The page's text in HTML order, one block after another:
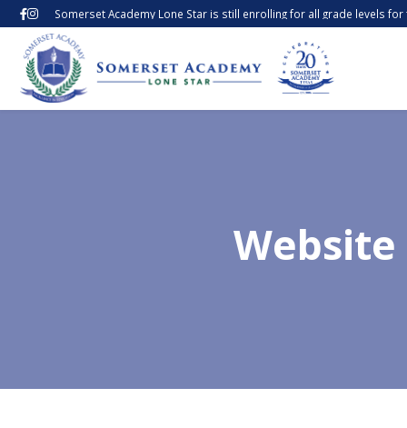
Somerset Academy Lone Star is still enrolling for all grade levels